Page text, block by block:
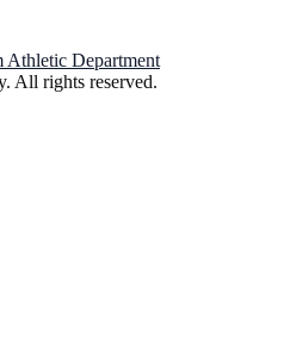
Athletic Department
All rights reserved.